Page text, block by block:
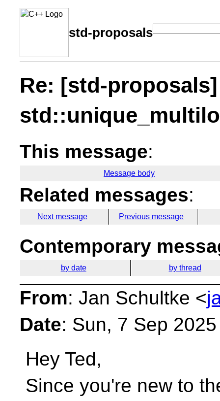
std-proposals
Re: [std-proposals]
This message:
Message body
Related messages:
Next message Previous message
Contemporary
by date by thread
From: Jan Schultke <
Date: Sun, 7 Sep
Hey Ted,
Since you're new to